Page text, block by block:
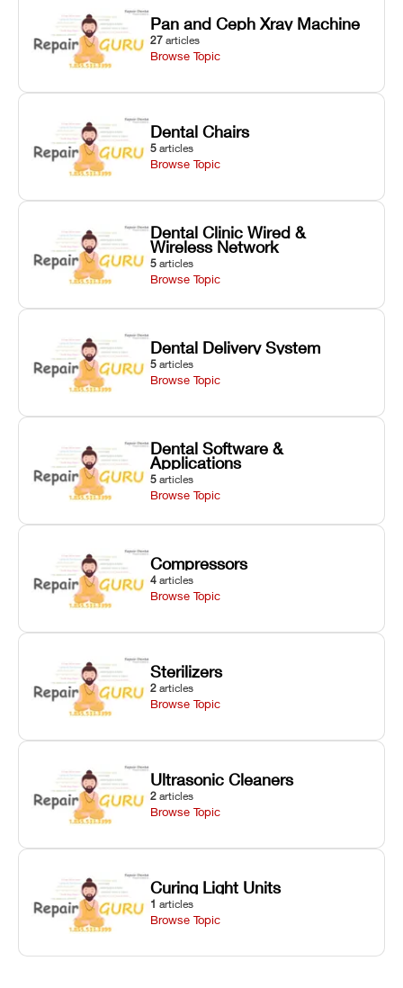
Pan and Ceph Xray Machine
27 articles
Browse Topic
Dental Chairs
5 articles
Browse Topic
Dental Clinic Wired &
Wireless Network
5 articles
Browse Topic
Dental Delivery System
5 articles
Browse Topic
Dental Software &
Applications
5 articles
Browse Topic
Compressors
4 articles
Browse Topic
Sterilizers
2 articles
Browse Topic
Ultrasonic Cleaners
2 articles
Browse Topic
Curing Light Units
1 articles
Browse Topic